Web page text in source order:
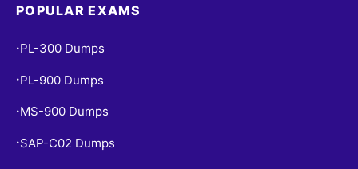
POPULAR EXAMS
• PL-300 Dumps
• PL-900 Dumps
• MS-900 Dumps
• SAP-C02 Dumps